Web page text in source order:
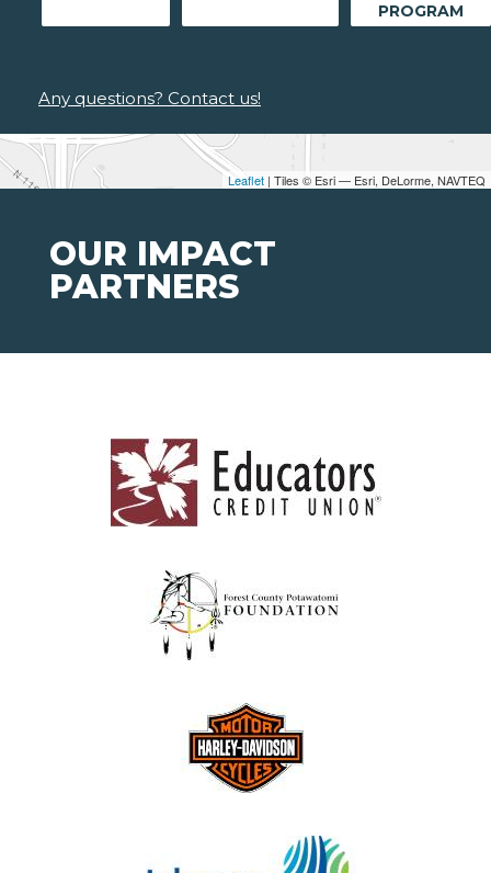
Leaflet | Tiles © Esri — Esri, DeLorme, NAVTEQ
PROGRAM
Any questions? Contact us!
OUR IMPACT
PARTNERS